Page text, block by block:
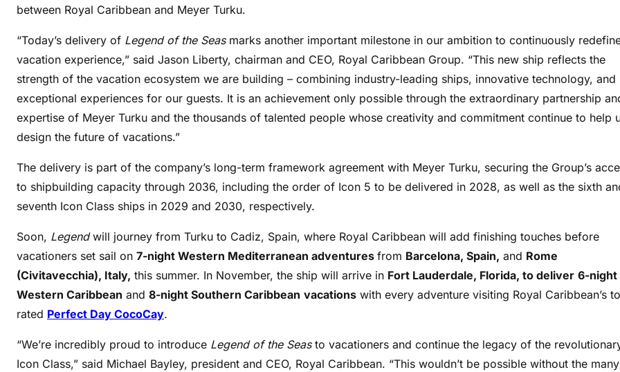
between Royal Caribbean and Meyer Turku.
“Today’s delivery of Legend of the Seasmarks another important milestone in our ambition to continuously
vacation experience,” said Jason Liberty, chairman and CEO, Royal Caribbean Group. “This new ship reflects the
strength of the vacation ecosystem we are building – combining industry-leading ships, innovative technology, and
exceptional experiences for our guests. It is an achievement only possible through the extraordinary partnership
expertise of Meyer Turku and the thousands of talented people whose creativity and commitment continue to help
design the future of vacations.”
The delivery is part of the company’s long-term framework agreement with Meyer Turku, securing the Group’s
to shipbuilding capacity through 2036, including the order of Icon 5 to be delivered in 2028, as well as the sixth
seventh Icon Class ships in 2029 and 2030, respectively.
Soon, Legendwill journey from Turku to Cadiz, Spain, where Royal Caribbean will add finishing touches before
vacationers set sail on 7-night Western Mediterranean adventures from Barcelona, Spain, and Rome
(Civitavecchia), Italy, this summer. In November, the ship will arrive in Fort Lauderdale, Florida, to deliver 6-night
Western Caribbean and 8-night Southern Caribbean vacations with every adventure visiting Royal Caribbean’s
rated Perfect Day CocoCay.
“We’re incredibly proud to introduce Legend of the Seasto vacationers and continue the legacy of the
Icon Class,” said Michael Bayley, president and CEO, Royal Caribbean. “This wouldn’t be possible without the many